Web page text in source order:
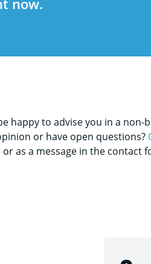
now.
be happy to advise you in a
or have open questions?
as a message in the contact